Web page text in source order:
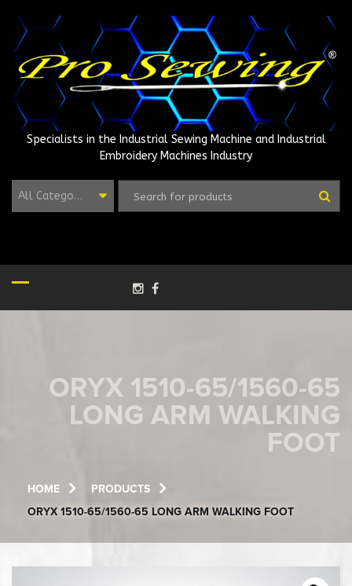
content
Specialists in the Industrial Sewing Machine and Industrial
Embroidery Machines Industry
All Categories
ORYX 1510-65/1560-65
LONG ARM WALKING
FOOT
HOME
PRODUCTS
ORYX 1510-65/1560-65 LONG ARM WALKING FOOT